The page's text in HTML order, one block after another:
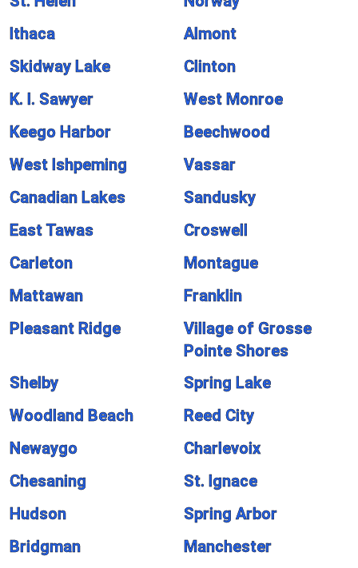
Ithaca
Almont
Skidway Lake
Clinton
K. I. Sawyer
West Monroe
Keego Harbor
Beechwood
West Ishpeming
Vassar
Canadian Lakes
Sandusky
East Tawas
Croswell
Carleton
Montague
Mattawan
Franklin
Pleasant Ridge
Village of Grosse
Pointe Shores
Shelby
Spring Lake
Woodland Beach
Reed City
Newaygo
Charlevoix
Chesaning
St. Ignace
Hudson
Spring Arbor
Bridgman
Manchester